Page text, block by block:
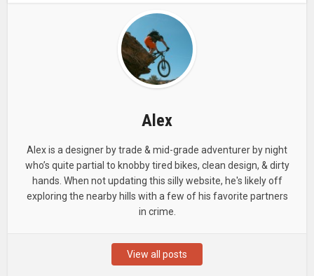
Alex
Alex is a designer by trade & mid-grade adventurer by night
who’s quite partial to knobby tired bikes, clean design, & dirty
hands. When not updating this silly website, he's likely off
exploring the nearby hills with a few of his favorite partners
in crime.
View all posts